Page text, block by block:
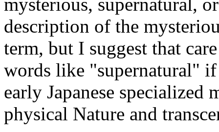
description of the
term, but I suggest that
words like "supernatural"
early Japanese specialized
physical Nature and